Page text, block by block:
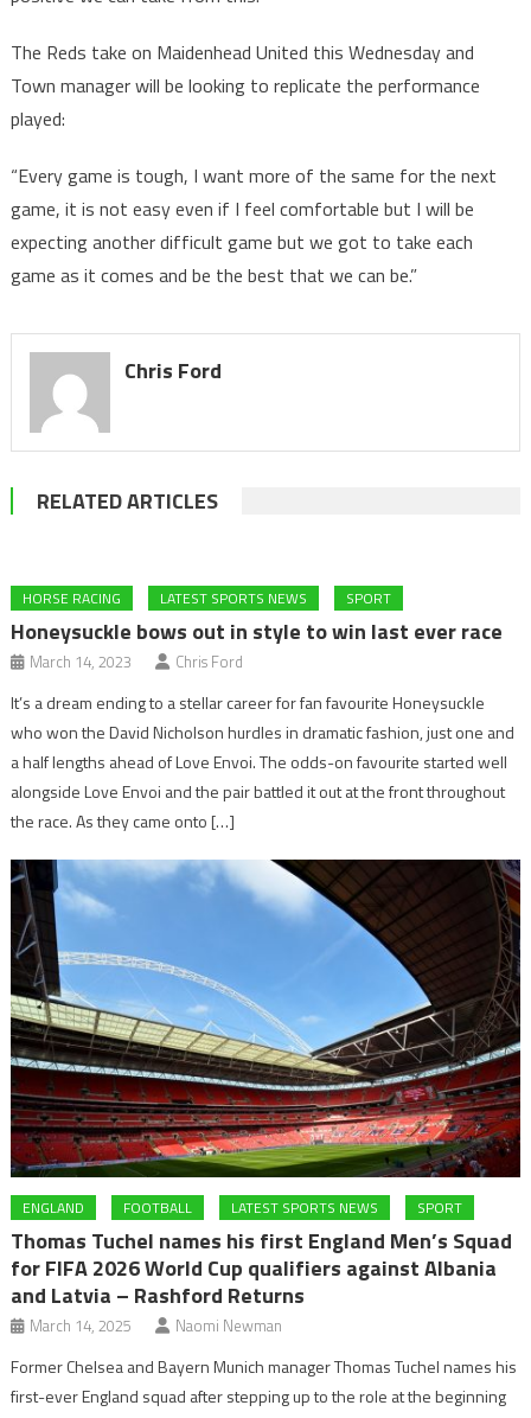
The Reds take on Maidenhead United this Wednesday and
Town manager will be looking to replicate the performance
played:
“Every game is tough, I want more of the same for the next
game, it is not easy even if I feel comfortable but I will be
expecting another difficult game but we got to take each
game as it comes and be the best that we can be.”
Chris Ford
RELATED ARTICLES
HORSE RACING LATEST SPORTS NEWS SPORT
Honeysuckle bows out in style to win last ever race
March 14, 2023 Chris Ford
It’s a dream ending to a stellar career for fan favourite Honeysuckle
who won the David Nicholson hurdles in dramatic fashion, just one and
a half lengths ahead of Love Envoi. The odds-on favourite started well
alongside Love Envoi and the pair battled it out at the front throughout
the race. As they came onto […]
ENGLAND FOOTBALL LATEST SPORTS NEWS SPORT
Thomas Tuchel names his first England Men’s Squad
for FIFA 2026 World Cup qualifiers against Albania
and Latvia – Rashford Returns
March 14, 2025 Naomi Newman
Former Chelsea and Bayern Munich manager Thomas Tuchel names his
first-ever England squad after stepping up to the role at the beginning